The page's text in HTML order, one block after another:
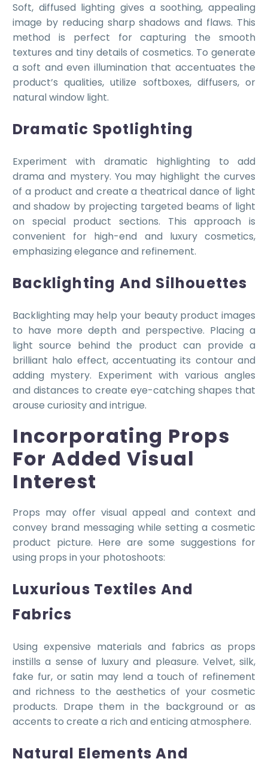
Soft, diffused lighting gives a soothing, appealing
image by reducing sharp shadows and flaws. This
method is perfect for capturing the smooth
textures and tiny details of cosmetics. To generate
a soft and even illumination that accentuates the
product’s qualities, utilize softboxes, diffusers, or
natural window light.
Dramatic Spotlighting
Experiment with dramatic highlighting to add
drama and mystery. You may highlight the curves
of a product and create a theatrical dance of light
and shadow by projecting targeted beams of light
on special product sections. This approach is
convenient for high-end and luxury cosmetics,
emphasizing elegance and refinement.
Backlighting And Silhouettes
Backlighting may help your beauty product images
to have more depth and perspective. Placing a
light source behind the product can provide a
brilliant halo effect, accentuating its contour and
adding mystery. Experiment with various angles
and distances to create eye-catching shapes that
arouse curiosity and intrigue.
Incorporating Props
For Added Visual
Interest
Props may offer visual appeal and context and
convey brand messaging while setting a cosmetic
product picture. Here are some suggestions for
using props in your photoshoots:
Luxurious Textiles And
Fabrics
Using expensive materials and fabrics as props
instills a sense of luxury and pleasure. Velvet, silk,
fake fur, or satin may lend a touch of refinement
and richness to the aesthetics of your cosmetic
products. Drape them in the background or as
accents to create a rich and enticing atmosphere.
Natural Elements And